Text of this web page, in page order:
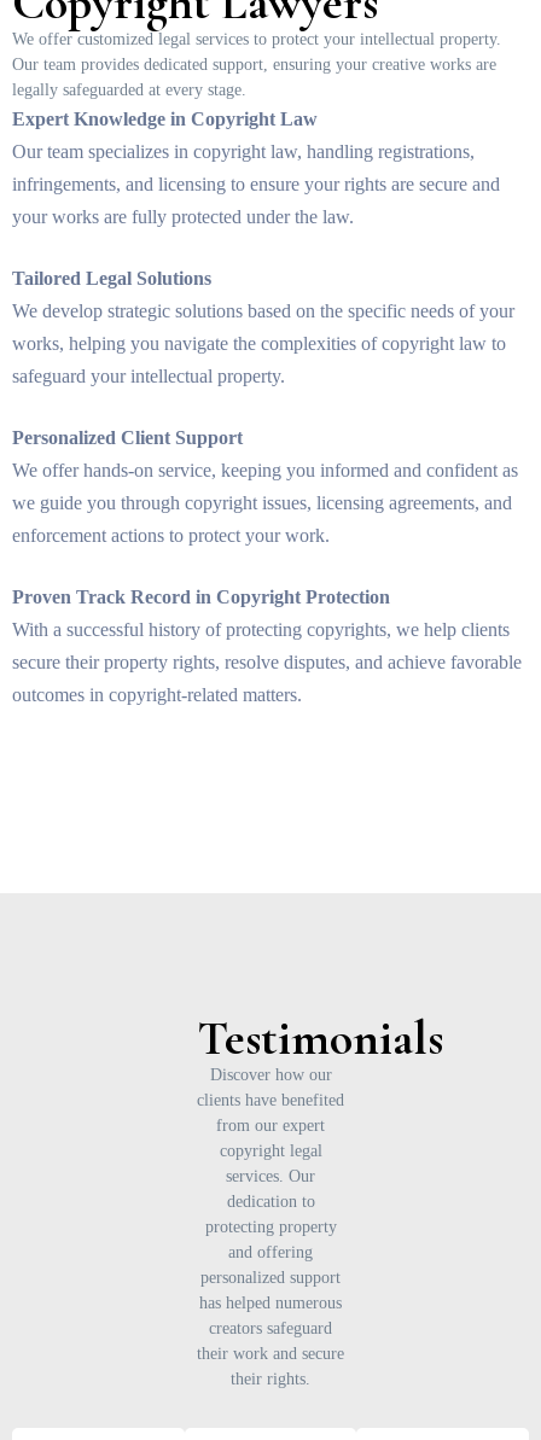
We offer customized legal services to protect your intellectual property.
Our team provides dedicated support, ensuring your creative works are
legally safeguarded at every stage.
Expert Knowledge in Copyright Law
Our team specializes in copyright law, handling registrations,
infringements, and licensing to ensure your rights are secure and
your works are fully protected under the law.
Tailored Legal Solutions
We develop strategic solutions based on the specific needs of your
works, helping you navigate the complexities of copyright law to
safeguard your intellectual property.
Personalized Client Support
We offer hands-on service, keeping you informed and confident as
we guide you through copyright issues, licensing agreements, and
enforcement actions to protect your work.
Proven Track Record in Copyright Protection
With a successful history of protecting copyrights, we help clients
secure their property rights, resolve disputes, and achieve favorable
outcomes in copyright-related matters.
Testimonials
Discover how our
clients have benefited
from our expert
copyright legal
services. Our
dedication to
protecting property
and offering
personalized support
has helped numerous
creators safeguard
their work and secure
their rights.